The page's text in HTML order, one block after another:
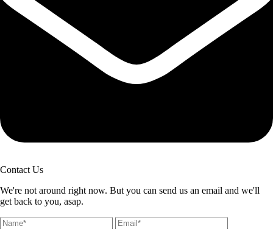
Contact Us
We're not around right now. But you can send us an email and we'll
get back to you, asap.